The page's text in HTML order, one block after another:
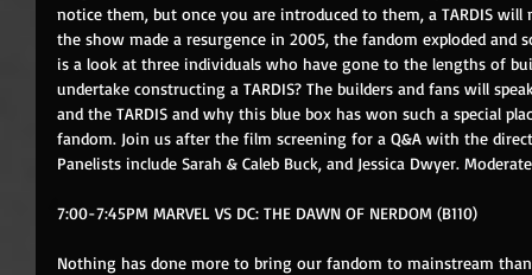
notice them, but once you are introduced to them, a TARDIS
the show made a resurgence in 2005, the fandom exploded and
is a look at three individuals who have gone to the lengths of
undertake constructing a TARDIS? The builders and fans will
and the TARDIS and why this blue box has won such a special
fandom. Join us after the film screening for a Q&A with the
Panelists include Sarah & Caleb Buck, and Jessica Dwyer.
7:00-7:45PM MARVEL VS DC: THE DAWN OF NERDOM (B110)
Nothing has done more to bring our fandom to mainstream